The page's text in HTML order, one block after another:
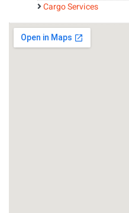
Cargo Services